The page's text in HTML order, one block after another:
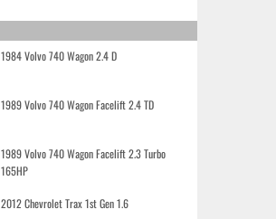
1984 Volvo 740 Wagon 2.4 D
1989 Volvo 740 Wagon Facelift 2.4 TD
1989 Volvo 740 Wagon Facelift 2.3 Turbo
165HP
2012 Chevrolet Trax 1st Gen 1.6